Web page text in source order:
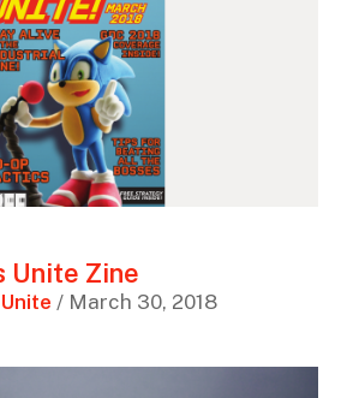
Unite Zine
/ March 30, 2018